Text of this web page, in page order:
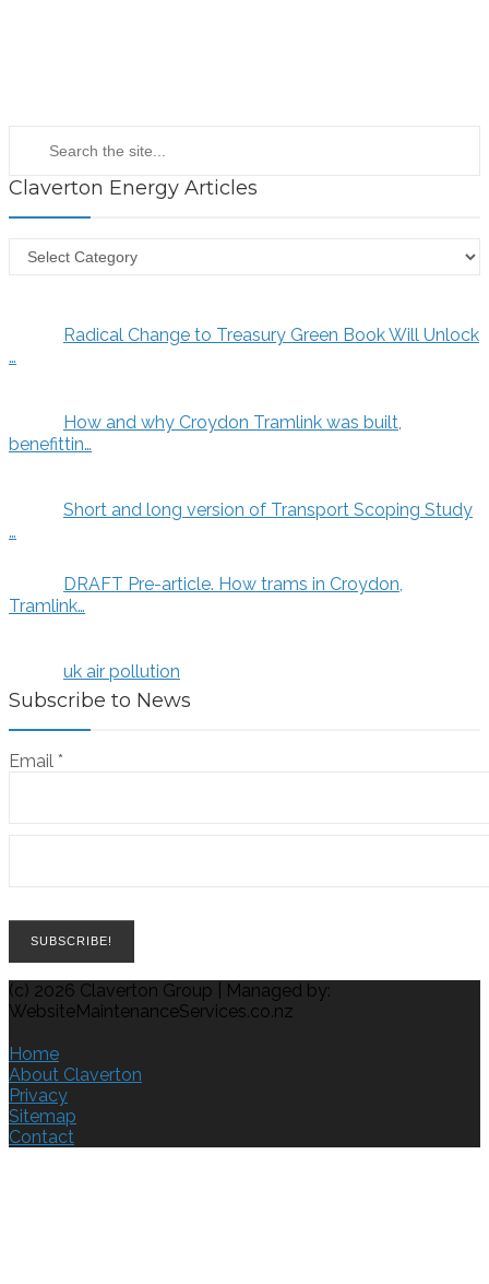
Claverton Energy Articles
Claverton
Energy
Radical Change to Treasury Green Book Will Unlock
…
How and why Croydon Tramlink was built,
benefittin…
Short and long version of Transport Scoping Study
…
DRAFT Pre-article. How trams in Croydon,
Tramlink…
uk air pollution
Subscribe to News
Email *
(c) 2026 Claverton Group | Managed by:
WebsiteMaintenanceServices.co.nz
Home
About Claverton
Privacy
Sitemap
Contact